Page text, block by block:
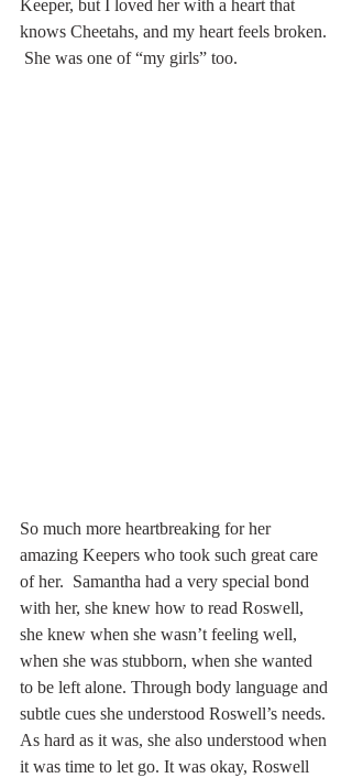
Keeper, but I loved her with a heart that
knows Cheetahs, and my heart feels broken.
She was one of “my girls” too.
So much more heartbreaking for her
amazing Keepers who took such great care
of her.  Samantha had a very special bond
with her, she knew how to read Roswell,
she knew when she wasn’t feeling well,
when she was stubborn, when she wanted
to be left alone. Through body language and
subtle cues she understood Roswell’s needs.
As hard as it was, she also understood when
it was time to let go. It was okay, Roswell